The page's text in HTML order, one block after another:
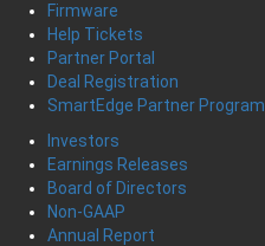
Firmware
Help Tickets
Partner Portal
Deal Registration
SmartEdge Partner Program
Investors
Earnings Releases
Board of Directors
Non-GAAP
Annual Report